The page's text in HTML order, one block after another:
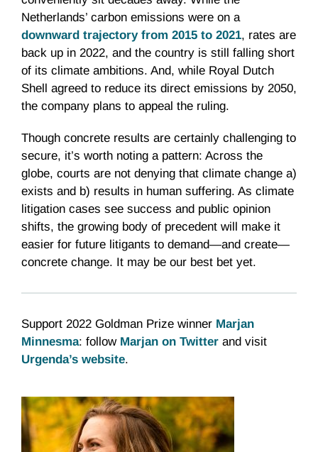
Netherlands’ carbon emissions were on a
downward trajectory from 2015 to 2021, rates are
back up in 2022, and the country is still falling short
of its climate ambitions. And, while Royal Dutch
Shell agreed to reduce its direct emissions by 2050,
the company plans to appeal the ruling.
Though concrete results are certainly challenging to
secure, it’s worth noting a pattern: Across the
globe, courts are not denying that climate change a)
exists and b) results in human suffering. As climate
litigation cases see success and public opinion
shifts, the growing body of precedent will make it
easier for future litigants to demand—and create—
concrete change. It may be our best bet yet.
Support 2022 Goldman Prize winner Marjan
Minnesma: follow Marjan on Twitter and visit
Urgenda’s website.